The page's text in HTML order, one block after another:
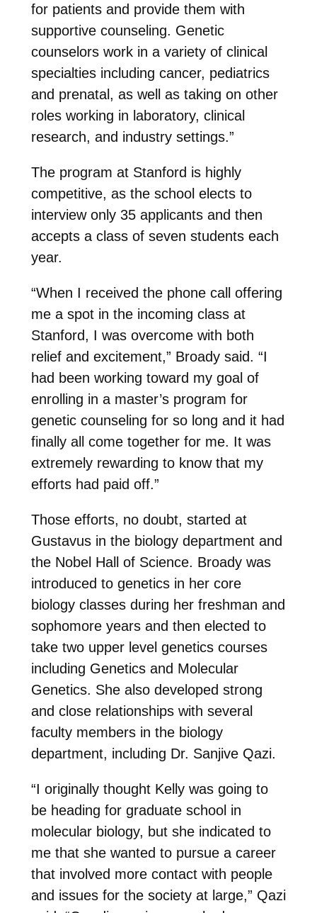
for patients and provide them with
supportive counseling. Genetic
counselors work in a variety of clinical
specialties including cancer, pediatrics
and prenatal, as well as taking on other
roles working in laboratory, clinical
research, and industry settings.”
The program at Stanford is highly
competitive, as the school elects to
interview only 35 applicants and then
accepts a class of seven students each
year.
“When I received the phone call offering
me a spot in the incoming class at
Stanford, I was overcome with both
relief and excitement,” Broady said. “I
had been working toward my goal of
enrolling in a master’s program for
genetic counseling for so long and it had
finally all come together for me. It was
extremely rewarding to know that my
efforts had paid off.”
Those efforts, no doubt, started at
Gustavus in the biology department and
the Nobel Hall of Science. Broady was
introduced to genetics in her core
biology classes during her freshman and
sophomore years and then elected to
take two upper level genetics courses
including Genetics and Molecular
Genetics. She also developed strong
and close relationships with several
faculty members in the biology
department, including Dr. Sanjive Qazi.
“I originally thought Kelly was going to
be heading for graduate school in
molecular biology, but she indicated to
me that she wanted to pursue a career
that involved more contact with people
and issues for the society at large,” Qazi